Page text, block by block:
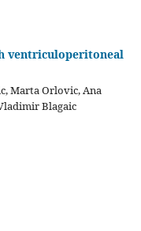
ventriculoperitoneal
Marta Orlovic, Ana
Blagaic